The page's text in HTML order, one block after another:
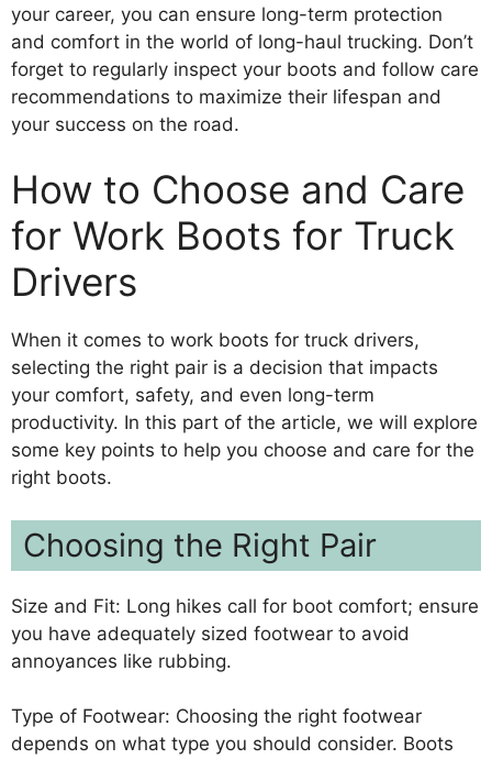
your career, you can ensure long-term protection
and comfort in the world of long-haul trucking. Don’t
forget to regularly inspect your boots and follow care
recommendations to maximize their lifespan and
your success on the road.
How to Choose and Care
for Work Boots for Truck
Drivers
When it comes to work boots for truck drivers,
selecting the right pair is a decision that impacts
your comfort, safety, and even long-term
productivity. In this part of the article, we will explore
some key points to help you choose and care for the
right boots.
Choosing the Right Pair
Size and Fit: Long hikes call for boot comfort; ensure
you have adequately sized footwear to avoid
annoyances like rubbing.
Type of Footwear: Choosing the right footwear
depends on what type you should consider. Boots